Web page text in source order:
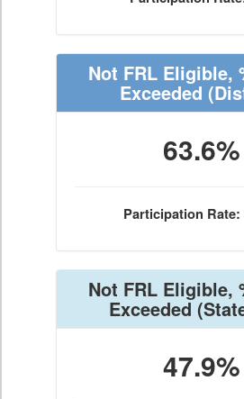
Not FRL Eligible,
Exceeded
63.6%
Participation Rate:
Not FRL Eligible,
Exceeded
47.9%